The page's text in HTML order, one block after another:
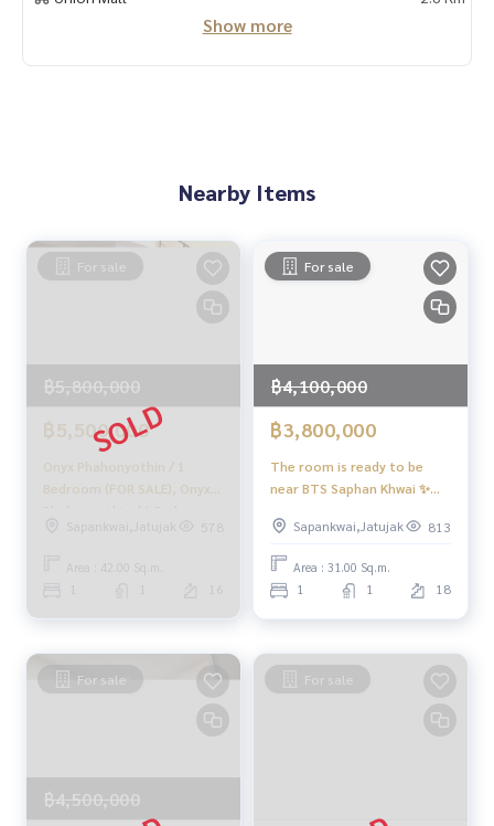
With special interest rates only for HOME customers
ion, and maintain benefits
✨ Buy, accept mortgages
if you need urgent money. The company is ready to buy imm
Follow Us On :
Website :https://homerealestate.co.th
Facebook : HOME - Real Estate Services
IG : homerealestateservices
Tiktok : homerealestateservices
Youtube : HOME Real Estate Services
#HOMEREALESTATESERVICES
#Accepting consignment sales #House deposit accepted
or sale
#Real estate agent #Professional broker
Show more
Nearby Items
For sale
฿5,800,000
฿5,500,000
Onyx Phahonyothin / 1
Bedroom (FOR SALE), Onyx
Phahonyothin / 1 Bedroom
(FOR SALE) PLOYW074
Sapankwai,Jatujak 578
Area : 42.00 Sq.m.
1 1 16
For sale
฿4,100,000
฿3,800,000
The room is ready to be
near BTS Saphan Khwai ✨
Bedroom (Sale with
Tenant), Oxx Phahonyothin
/ 1 Bedroom (Sale with
Tenant) DO765
Sapankwai,Jatujak 813
Area : 31.00 Sq.m.
1 1 18
For sale
฿4,500,000
For sale